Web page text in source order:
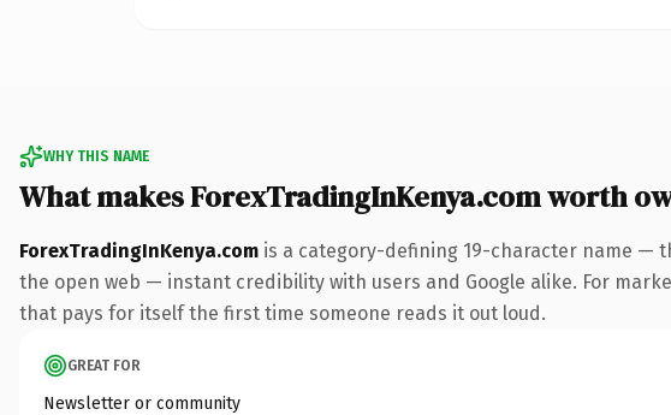
WHY THIS NAME
What makes ForexTradingInKenya.com worth
ForexTradingInKenya.com is a category-defining 19-character name —
the open web — instant credibility with users and Google alike. For
that pays for itself the first time someone reads it out loud.
GREAT FOR
Newsletter or community